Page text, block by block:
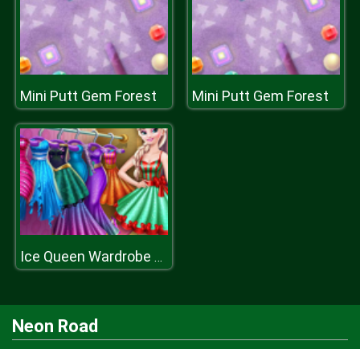
Mini Putt Gem Forest Mini Putt Gem Forest
Ice Queen Wardrobe Cleaning
Neon Road